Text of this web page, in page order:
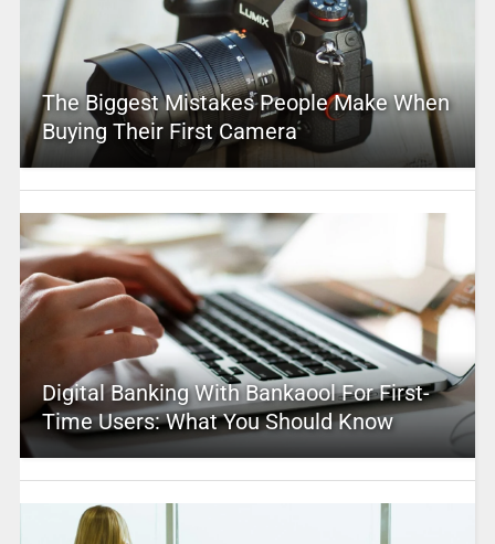
The Biggest Mistakes People Make When
Buying Their First Camera
Digital Banking With Bankaool For First-
Time Users: What You Should Know